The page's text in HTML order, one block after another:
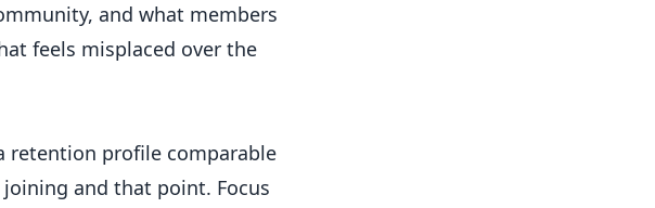
and what members
feels misplaced over the
retention profile comparable
and that point. Focus